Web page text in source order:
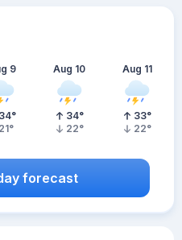
9
34°
21°
Aug 10
34°
22°
Aug 11
33°
22°
forecast